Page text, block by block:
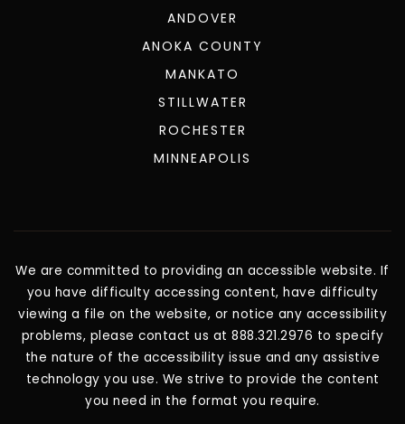
ANDOVER
ANOKA COUNTY
MANKATO
STILLWATER
ROCHESTER
MINNEAPOLIS
We are committed to providing an accessible website. If
you have difficulty accessing content, have difficulty
viewing a file on the website, or notice any accessibility
problems, please contact us at 888.321.2976 to specify
the nature of the accessibility issue and any assistive
technology you use. We strive to provide the content
you need in the format you require.